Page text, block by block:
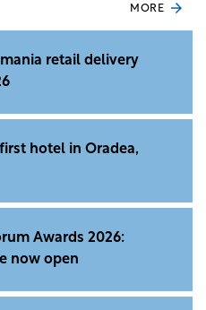
MORE
retail delivery
hotel in Oradea,
Awards 2026:
now open